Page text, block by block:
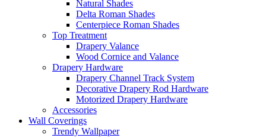
Natural Shades
Delta Roman Shades
Centerpiece Roman Shades
Top Treatment
Drapery Valance
Wood Cornice and Valance
Drapery Hardware
Drapery Channel Track System
Decorative Drapery Rod Hardware
Motorized Drapery Hardware
Accessories
Wall Coverings
Trendy Wallpaper